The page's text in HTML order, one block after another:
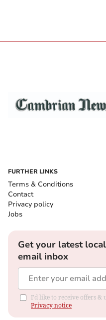
FURTHER LINKS
Terms & Conditions
Contact
Privacy policy
Jobs
Get your latest
email inbox
I'd like to receive offers &
Privacy notice